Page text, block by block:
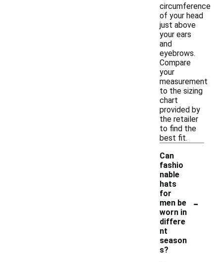
circumference
of your head
just above
your ears
and
eyebrows.
Compare
your
measurement
to the sizing
chart
provided by
the retailer
to find the
best fit.
Can
fashio
nable
hats
for
men be
worn in
differe
nt
season
s?
-